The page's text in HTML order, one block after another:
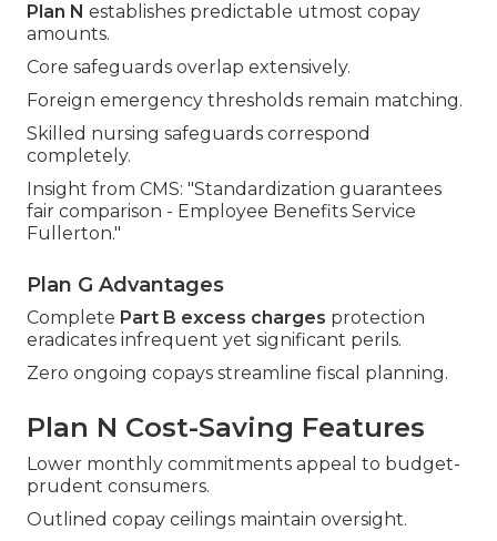
Plan N establishes predictable utmost copay
amounts.
Core safeguards overlap extensively.
Foreign emergency thresholds remain matching.
Skilled nursing safeguards correspond
completely.
Insight from CMS: "Standardization guarantees
fair comparison - Employee Benefits Service
Fullerton."
Plan G Advantages
Complete Part B excess charges protection
eradicates infrequent yet significant perils.
Zero ongoing copays streamline fiscal planning.
Plan N Cost-Saving Features
Lower monthly commitments appeal to budget-
prudent consumers.
Outlined copay ceilings maintain oversight.